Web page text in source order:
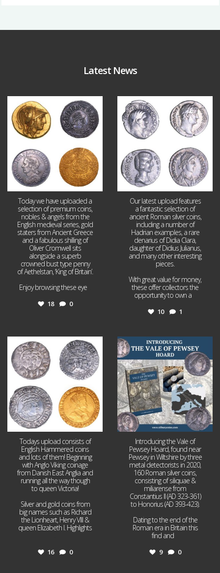
Latest News
Aug 4
18 0
Today we have uploaded a
selection of premium coins,
nobles & angels from the
English medieval series, gold
staters from Ancient Greece
and a fabulous shilling of
Oliver Cromwell sits
alongside a superb
crowned bust type penny
of Aethelstan, ‘King of Britain’.
Enjoy browsing these eye
18 0
10 1
Our latest upload features
a fantastic selection of
ancient Roman silver coins,
including a number of
Hadrian examples, a rare
denarius of Didia Clara,
daughter of Didius Julianus,
and many other interesting
pieces.
With great value for money,
these offer collectors the
opportunity to own a
10 1
Jul 21
16 0
Todays upload consists of
English Hammered coins
and lots of them! Beginning
with Anglo Viking coinage
from Danish East Anglia and
running all the way though
to queen Victoria!
Silver and gold coins from
big names such as Richard
the Lionheart, Henry VIII &
queen Elizabeth I. Highlights
16 0
Jul 14
9
Introducing the Vale of
Pewsey Hoard, found near
Pewsey in Wiltshire by three
metal detectorists in 2020,
160 Roman silver coins,
consisting of siliquae &
miliarense from
Constantius II (AD 323-361)
to Honorius (AD 393-423).
Dating to the end of the
Roman era in Britain this
find and
9 0